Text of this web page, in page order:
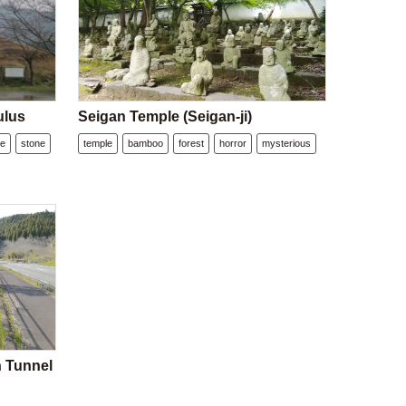
stone
Seigan Temple (Seigan-ji)
temple bamboo forest horror mysterious